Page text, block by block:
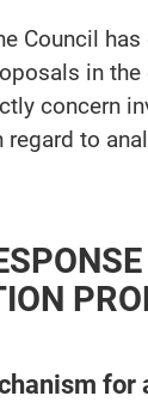
Council
in
concern
regard to
for